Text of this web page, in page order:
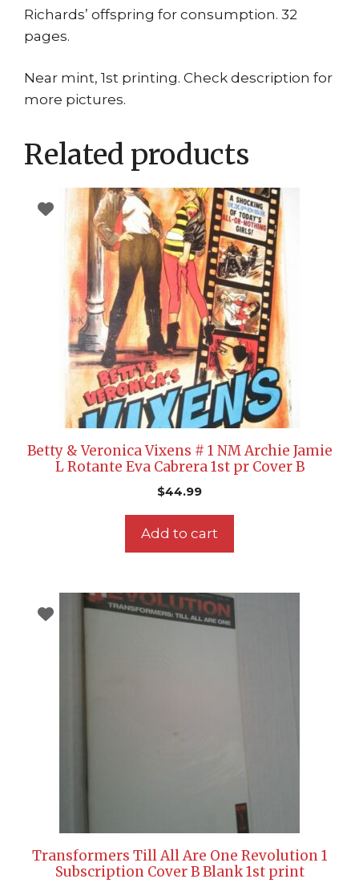
Richards’ offspring for consumption. 32
pages.
Near mint, 1st printing. Check description for
more pictures.
Related products
Betty & Veronica Vixens # 1 NM Archie Jamie
L Rotante Eva Cabrera 1st pr Cover B
$44.99
Add to cart
Transformers Till All Are One Revolution 1
Subscription Cover B Blank 1st print